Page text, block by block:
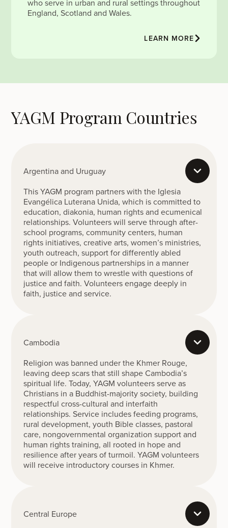
who serve in urban and rural settings throughout
England, Scotland and Wales.
LEARN MORE
YAGM Program Countries
Argentina and Uruguay
This YAGM program partners with the Iglesia
Evangélica Luterana Unida, which is committed to
education, diakonia, human rights and ecumenical
relationships. Volunteers will serve through after-
school programs, community centers, human
rights initiatives, creative arts, women’s ministries,
youth outreach, support for differently abled
people or Indigenous partnerships in a manner
that will allow them to wrestle with questions of
justice and faith. Volunteers engage deeply in
faith, justice and service.
Cambodia
Religion was banned under the Khmer Rouge,
leaving deep scars that still shape Cambodia’s
spiritual life. Today, YAGM volunteers serve as
Christians in a Buddhist-majority society, building
respectful cross-cultural and interfaith
relationships. Service includes feeding programs,
rural development, youth Bible classes, pastoral
care, nongovernmental organization support and
human rights training, all rooted in hope and
resilience after years of turmoil. YAGM volunteers
will receive introductory courses in Khmer.
Central Europe